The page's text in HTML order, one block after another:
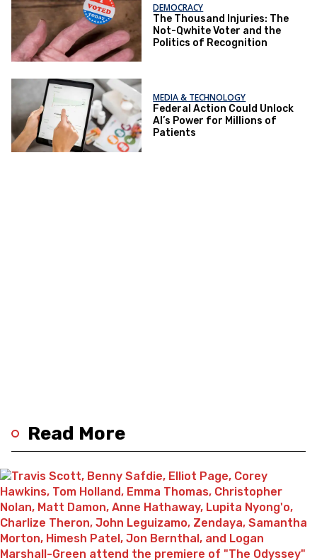
DEMOCRACY
The Thousand Injuries: The
Not-Qwhite Voter and the
Politics of Recognition
MEDIA & TECHNOLOGY
Federal Action Could Unlock
AI’s Power for Millions of
Patients
Read More